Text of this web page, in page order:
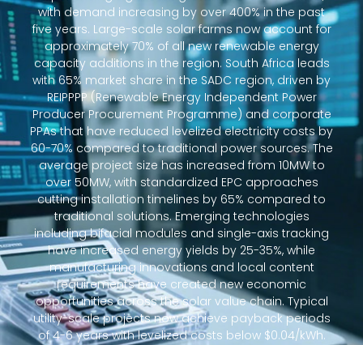
with demand increasing by over 400% in the past
five years. Large-scale solar farms now account for
approximately 70% of all new renewable energy
capacity additions in the region. South Africa leads
with 65% market share in the SADC region, driven by
REIPPPP (Renewable Energy Independent Power
Producer Procurement Programme) and corporate
PPAs that have reduced levelized electricity costs by
60-70% compared to traditional power sources. The
average project size has increased from 10MW to
over 50MW, with standardized EPC approaches
cutting installation timelines by 65% compared to
traditional solutions. Emerging technologies
including bifacial modules and single-axis tracking
have increased energy yields by 25-35%, while
manufacturing innovations and local content
requirements have created new economic
opportunities across the solar value chain. Typical
utility-scale projects now achieve payback periods
of 4-6 years with levelized costs below $0.04/kWh.